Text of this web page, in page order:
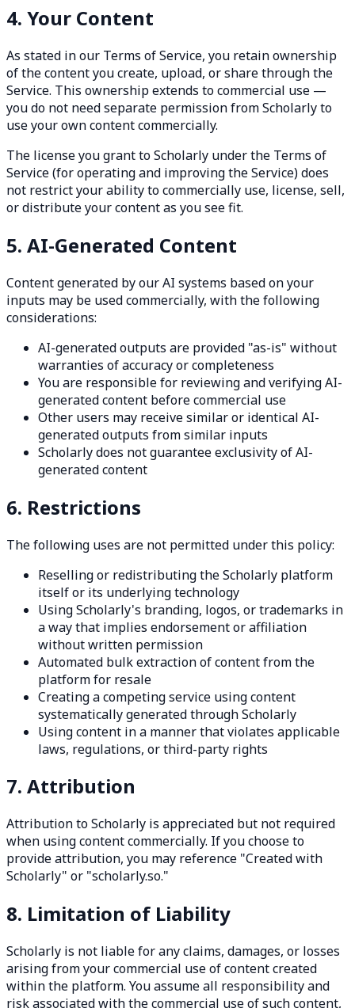
4. Your Content
As stated in our Terms of Service, you retain ownership
of the content you create, upload, or share through the
Service. This ownership extends to commercial use —
you do not need separate permission from Scholarly to
use your own content commercially.
The license you grant to Scholarly under the Terms of
Service (for operating and improving the Service) does
not restrict your ability to commercially use, license, sell,
or distribute your content as you see fit.
5. AI-Generated Content
Content generated by our AI systems based on your
inputs may be used commercially, with the following
considerations:
AI-generated outputs are provided "as-is" without
warranties of accuracy or completeness
You are responsible for reviewing and verifying AI-
generated content before commercial use
Other users may receive similar or identical AI-
generated outputs from similar inputs
Scholarly does not guarantee exclusivity of AI-
generated content
6. Restrictions
The following uses are not permitted under this policy:
Reselling or redistributing the Scholarly platform
itself or its underlying technology
Using Scholarly's branding, logos, or trademarks in
a way that implies endorsement or affiliation
without written permission
Automated bulk extraction of content from the
platform for resale
Creating a competing service using content
systematically generated through Scholarly
Using content in a manner that violates applicable
laws, regulations, or third-party rights
7. Attribution
Attribution to Scholarly is appreciated but not required
when using content commercially. If you choose to
provide attribution, you may reference "Created with
Scholarly" or "scholarly.so."
8. Limitation of Liability
Scholarly is not liable for any claims, damages, or losses
arising from your commercial use of content created
within the platform. You assume all responsibility and
risk associated with the commercial use of such content,